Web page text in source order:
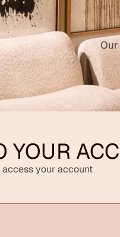
YOUR
your account